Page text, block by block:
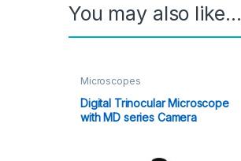
You may also like…
Microscopes
Digital Trinocular Microscope
with MD series Camera